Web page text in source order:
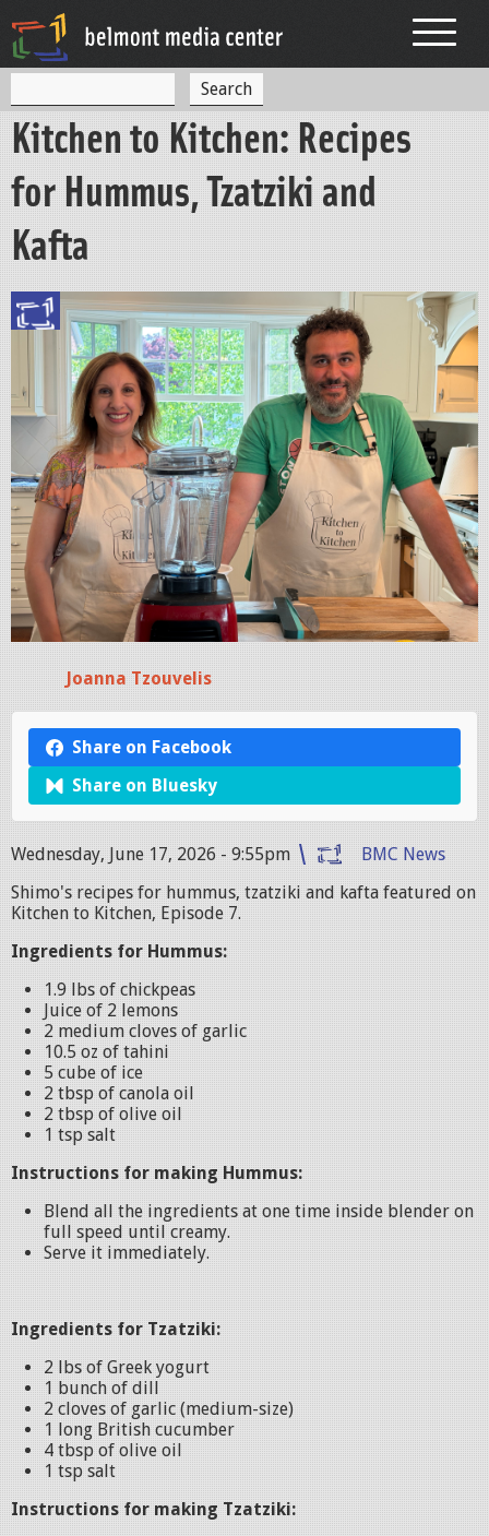
S
e
a
r
c
f
r
m
e
a
h
Kitchen to Kitchen: Recipes
for Hummus, Tzatziki and
Kafta
Joanna Tzouvelis
Share on Facebook
Share on Bluesky
Wednesday, June 17, 2026 - 9:55pm
BMC News
Shimo's recipes for hummus, tzatziki and kafta featured on
Kitchen to Kitchen, Episode 7.
Ingredients for Hummus:
1.9 lbs of chickpeas
Juice of 2 lemons
2 medium cloves of garlic
10.5 oz of tahini
5 cube of ice
2 tbsp of canola oil
2 tbsp of olive oil
1 tsp salt
Instructions for making Hummus:
Blend all the ingredients at one time inside blender on
full speed until creamy.
Serve it immediately.
Ingredients for Tzatziki:
2 lbs of Greek yogurt
1 bunch of dill
2 cloves of garlic (medium-size)
1 long British cucumber
4 tbsp of olive oil
1 tsp salt
Instructions for making Tzatziki: